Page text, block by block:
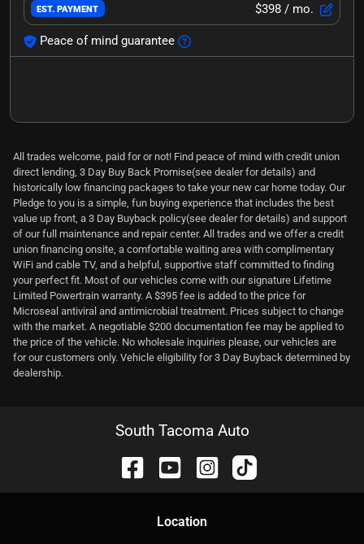
EST. PAYMENT $398 / mo.
Peace of mind guarantee
All trades welcome, paid for or not! Find peace of mind with credit union
direct lending, 3 Day Buy Back Promise(see dealer for details) and
historically low financing packages to take your new car home today. Our
Pledge to you is a simple, fun buying experience that includes the best
value up front, a 3 Day Buyback policy(see dealer for details) and support
of our full maintenance and repair center. All trades and we offer a credit
union financing onsite, a comfortable waiting area with complimentary
WiFi and cable TV, and a helpful, supportive staff committed to finding
your perfect fit. Most of our vehicles come with our signature Lifetime
Limited Powertrain warranty. A $395 fee is added to the price for
Microseal antiviral and antimicrobial treatment. Prices subject to change
with the market. A negotiable $200 documentation fee may be applied to
the price of the vehicle. No wholesale inquiries please, our vehicles are
for our customers only. Vehicle eligibility for 3 Day Buyback determined by
dealership.
South Tacoma Auto
Location